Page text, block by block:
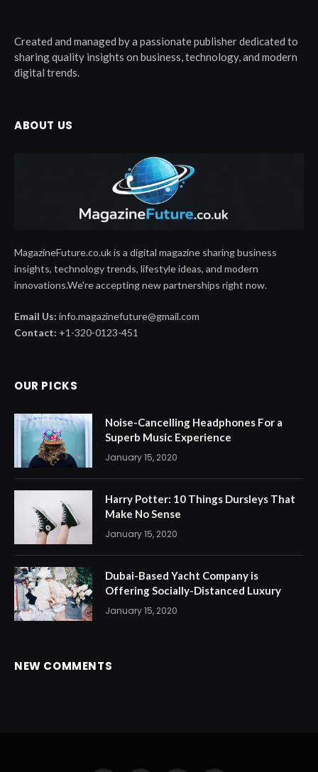
Created and managed by a passionate publisher dedicated to
sharing quality insights on business, technology, and modern
digital trends.
ABOUT US
MagazineFuture.co.uk is a digital magazine sharing business
insights, technology trends, lifestyle ideas, and modern
innovations.We're accepting new partnerships right now.
Email Us: info.magazinefuture@gmail.com
Contact: +1-320-0123-451
OUR PICKS
Noise-Cancelling Headphones For a
Superb Music Experience
January 15, 2020
Harry Potter: 10 Things Dursleys That
Make No Sense
January 15, 2020
Dubai-Based Yacht Company is
Offering Socially-Distanced Luxury
January 15, 2020
NEW COMMENTS